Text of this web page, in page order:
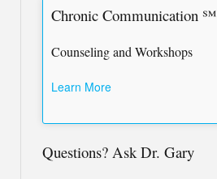
Chronic Communication ℠
Counseling and Workshops
Learn More
Questions? Ask Dr. Gary